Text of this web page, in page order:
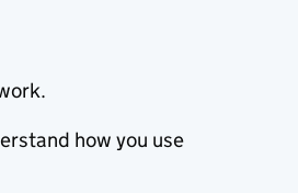
how you use